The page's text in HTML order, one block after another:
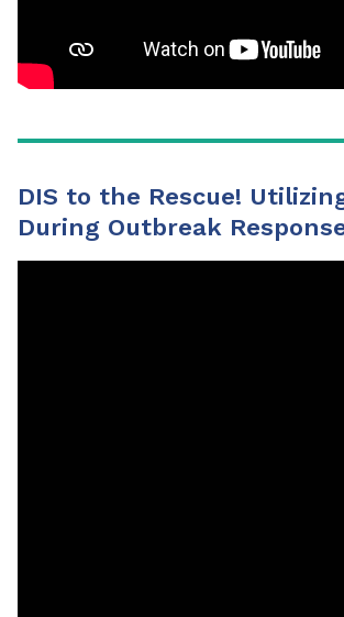
DIS to the Rescue!
During Outbreak